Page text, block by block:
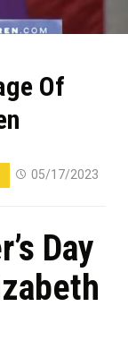
Of
05/17/2023
Day